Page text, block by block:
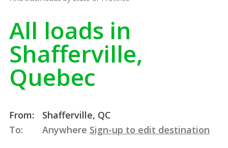
All loads in
Shafferville,
Quebec
From:
Shafferville, QC
To:
Anywhere Sign-up to edit destination